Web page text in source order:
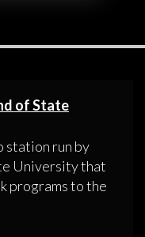
of State
station run by
University that
programs to the